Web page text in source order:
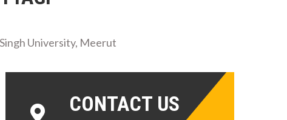
University, Meerut
CONTACT US